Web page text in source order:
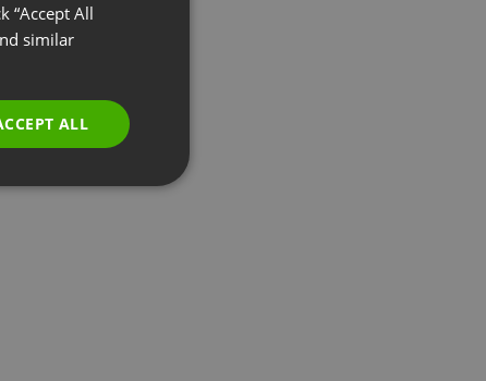
FRENCH
RUSSIAN
“Accept All
similar
ALL